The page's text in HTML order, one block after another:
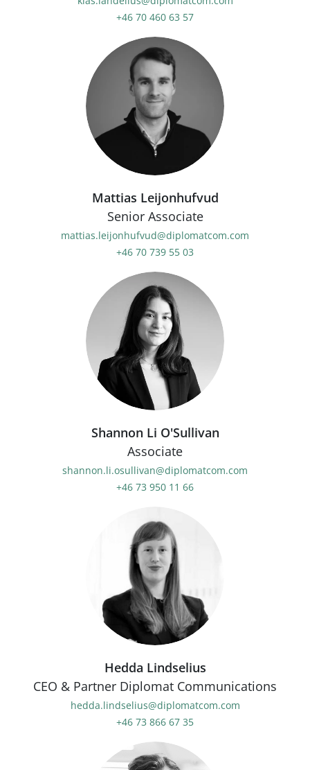
+46 70 460 63 57
Mattias Leijonhufvud
Senior Associate
mattias.leijonhufvud@diplomatcom.com
+46 70 739 55 03
Shannon Li O'Sullivan
Associate
shannon.li.osullivan@diplomatcom.com
+46 73 950 11 66
Hedda Lindselius
CEO & Partner Diplomat Communications
hedda.lindselius@diplomatcom.com
+46 73 866 67 35